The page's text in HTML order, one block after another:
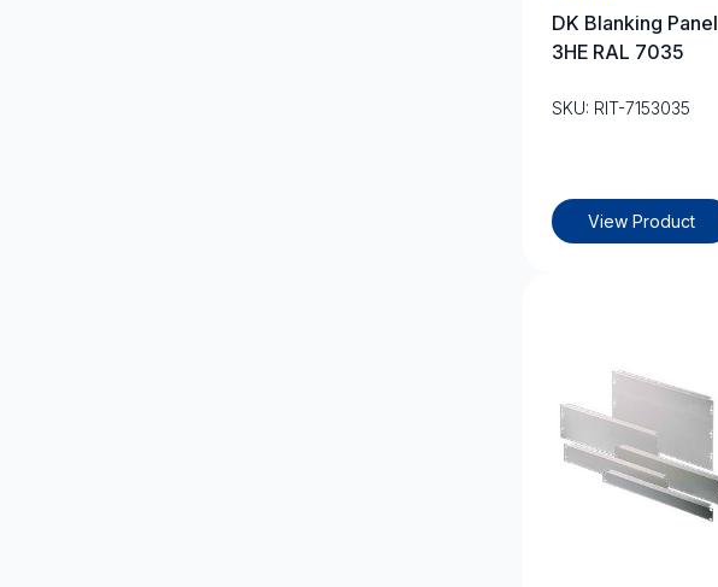
DK Blanking Panel
3HE RAL 7035
SKU: RIT-7153035
View Product